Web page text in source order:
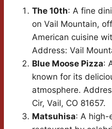
The 10th: A fine
on Vail Mountain,
American cuisine
Address: Vail
Blue Moose Pizza:
known for its
atmosphere.
Cir, Vail, CO 81657.
Matsuhisa: A high-